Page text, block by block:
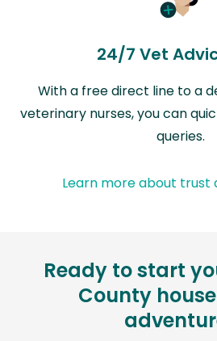
24/7 Vet
With a free direct line to a
veterinary nurses, you can
queries.
Learn more about trust
Ready to start
County